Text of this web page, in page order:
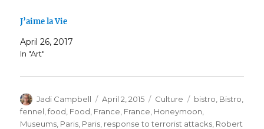
J’aime la Vie
April 26, 2017
In "Art"
Author
Jadi Campbell
Posted
on
April 2, 2015 Categories
Culture Tags
bistro Bistro
fennel ,food Food France France Honeymoon
Museums Paris Paris response to terrorist attacks Robert